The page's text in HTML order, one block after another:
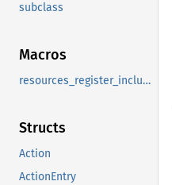
subclass
Macros
resources_register_include
Structs
Action
ActionEntry